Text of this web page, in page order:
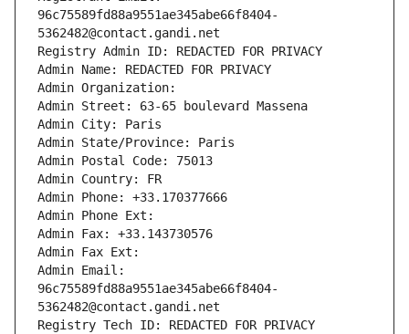
96c75589fd88a9551ae345abe66f8404-
5362482@contact.gandi.net
Registry Admin ID: REDACTED FOR PRIVACY
Admin Name: REDACTED FOR PRIVACY
Admin Organization:
Admin Street: 63-65 boulevard Massena
Admin City: Paris
Admin State/Province: Paris
Admin Postal Code: 75013
Admin Country: FR
Admin Phone: +33.170377666
Admin Phone Ext:
Admin Fax: +33.143730576
Admin Fax Ext:
Admin Email:
96c75589fd88a9551ae345abe66f8404-
5362482@contact.gandi.net
Registry Tech ID: REDACTED FOR PRIVACY